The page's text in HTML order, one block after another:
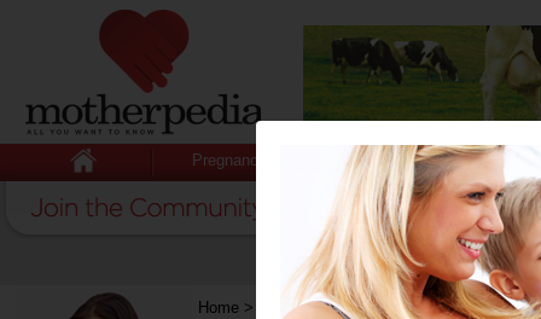
Pregnancy Baby Child
Home > Pregnancy>What You Need to Do for